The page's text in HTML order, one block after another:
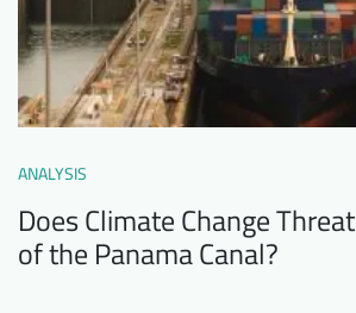
ANALYSIS
Does Climate Change
of the Panama Canal?